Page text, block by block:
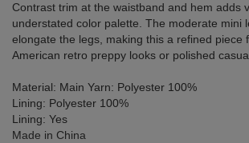
Contrast trim at the waistband and hem adds
understated color palette. The moderate mini
elongate the legs, making this a refined piece
American retro preppy looks or polished
Material: Main Yarn: Polyester 100%
Lining: Polyester 100%
Lining: Yes
Made in China